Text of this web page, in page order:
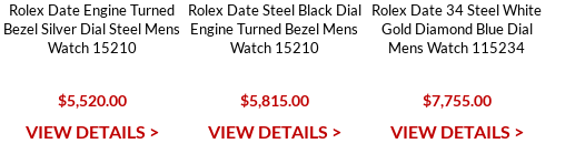
Rolex Date Engine Turned
Bezel Silver Dial Steel Mens
Watch 15210
$5,520.00
VIEW DETAILS >
Rolex Date Steel Black Dial
Engine Turned Bezel Mens
Watch 15210
$5,815.00
VIEW DETAILS >
Rolex Date 34 Steel White
Gold Diamond Blue Dial
Mens Watch 115234
$7,755.00
VIEW DETAILS >